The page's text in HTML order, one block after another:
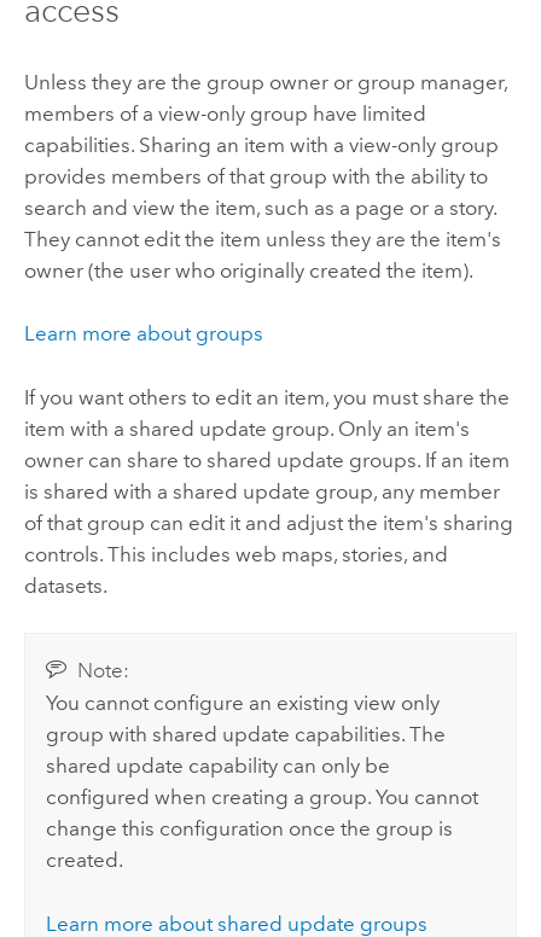
access
Unless they are the group owner or group manager,
members of a view-only group have limited
capabilities. Sharing an item with a view-only group
provides members of that group with the ability to
search and view the item, such as a page or a story.
They cannot edit the item unless they are the item's
owner (the user who originally created the item).
Learn more about groups
If you want others to edit an item, you must share the
item with a shared update group. Only an item's
owner can share to shared update groups. If an item
is shared with a shared update group, any member
of that group can edit it and adjust the item's sharing
controls. This includes web maps, stories, and
datasets.
Note:
You cannot configure an existing view only
group with shared update capabilities. The
shared update capability can only be
configured when creating a group. You cannot
change this configuration once the group is
created.
Learn more about shared update groups